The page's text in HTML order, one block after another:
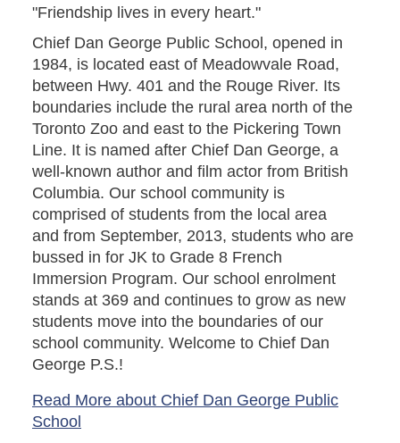
"Friendship lives in every heart."
Chief Dan George Public School, opened in
1984, is located east of Meadowvale Road,
between Hwy. 401 and the Rouge River. Its
boundaries include the rural area north of the
Toronto Zoo and east to the Pickering Town
Line. It is named after Chief Dan George, a
well-known author and film actor from British
Columbia. Our school community is
comprised of students from the local area
and from September, 2013, students who are
bussed in for JK to Grade 8 French
Immersion Program. Our school enrolment
stands at 369 and continues to grow as new
students move into the boundaries of our
school community. Welcome to Chief Dan
George P.S.!
Read More about Chief Dan George Public
School